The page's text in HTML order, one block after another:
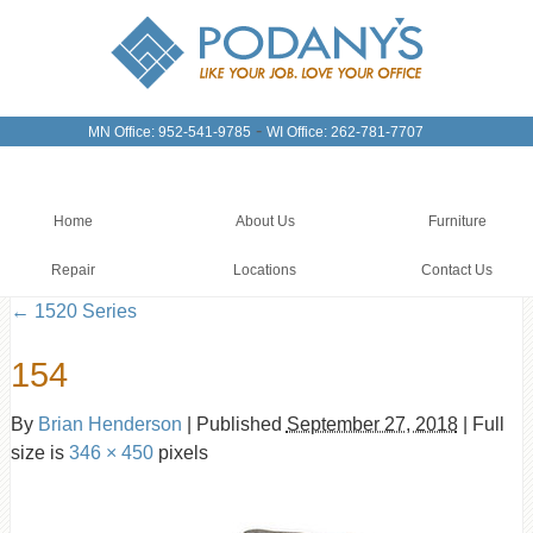
MN Office: 952-541-9785 - WI Office: 262-781-7707
Home About Us Furniture
Repair Locations Contact Us
← 1520 Series
154
By Brian Henderson Published September 27, 2018
Full
size is 346 × 450pixels